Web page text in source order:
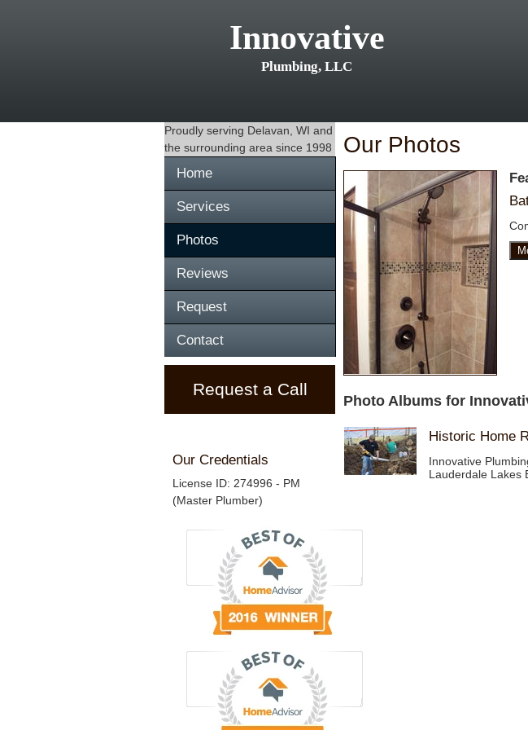
Innovative
Plumbing, LLC
Proudly serving Delavan, WI and
the surrounding area since 1998
Home
Services
Photos
Reviews
Request
Contact
Request a Call
Our Credentials
License ID: 274996 - PM
(Master Plumber)
Our Photos
Photo Albums for
Historic Home
Innovative
Lauderdale Lakes